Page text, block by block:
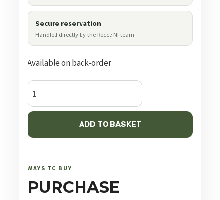
Secure reservation
Handled directly by the Recce NI team
Available on back-order
Bog
Fieldpod
Max
ADD TO BASKET
WAYS TO BUY
PURCHASE